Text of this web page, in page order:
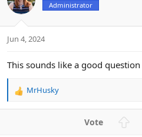
Administrator
Jun 4, 2024
This sounds like a good
R
MrHusky